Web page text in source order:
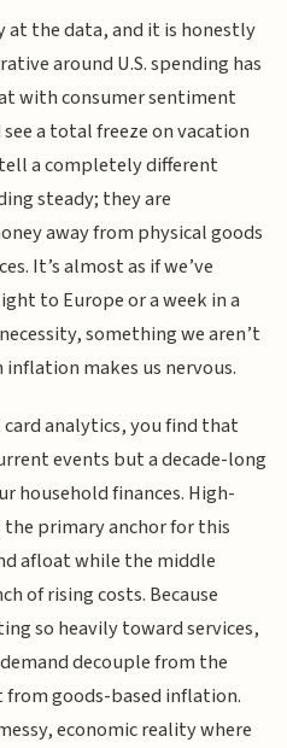
at the data, and it is honestly
around U.S. spending has
with consumer sentiment
a total freeze on vacation
a completely different
steady; they are
away from physical goods
It’s almost as if we’ve
to Europe or a week in a
something we aren’t
makes us nervous.
analytics, you find that
events but a decade-long
household finances. High-
the primary anchor for this
afloat while the middle
of rising costs. Because
so heavily toward services,
decouple from the
goods-based inflation.
economic reality where